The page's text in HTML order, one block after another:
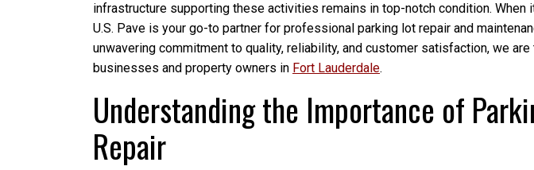
infrastructure supporting these activities remains in top-notch condition. When
U.S. Pave is your go-to partner for professional parking lot repair and
unwavering commitment to quality, reliability, and customer satisfaction, we
businesses and property owners in Fort Lauderdale.
Understanding the Importance of
Repair